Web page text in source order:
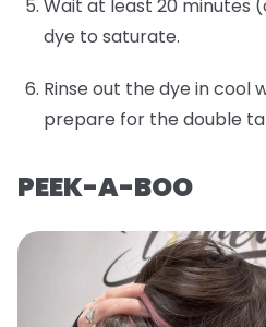
Wait at least 20 minutes
dye to saturate.
Rinse out the dye in cool
prepare for the double
PEEK-A-BOO